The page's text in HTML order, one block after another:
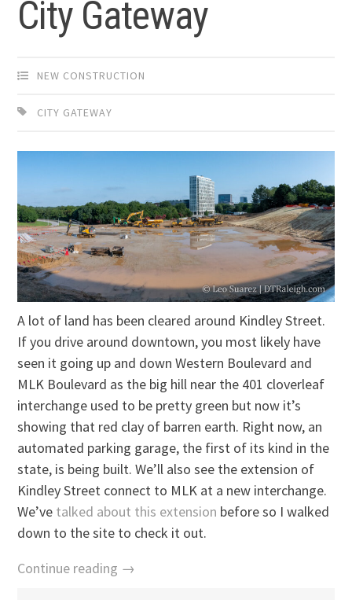
City Gateway
NEW CONSTRUCTION
CITY GATEWAY
A lot of land has been cleared around Kindley Street.
If you drive around downtown, you most likely have
seen it going up and down Western Boulevard and
MLK Boulevard as the big hill near the 401 cloverleaf
interchange used to be pretty green but now it’s
showing that red clay of barren earth. Right now, an
automated parking garage, the first of its kind in the
state, is being built. We’ll also see the extension of
Kindley Street connect to MLK at a new interchange.
We’ve talked about this extension before so I walked
down to the site to check it out.
Continue reading →